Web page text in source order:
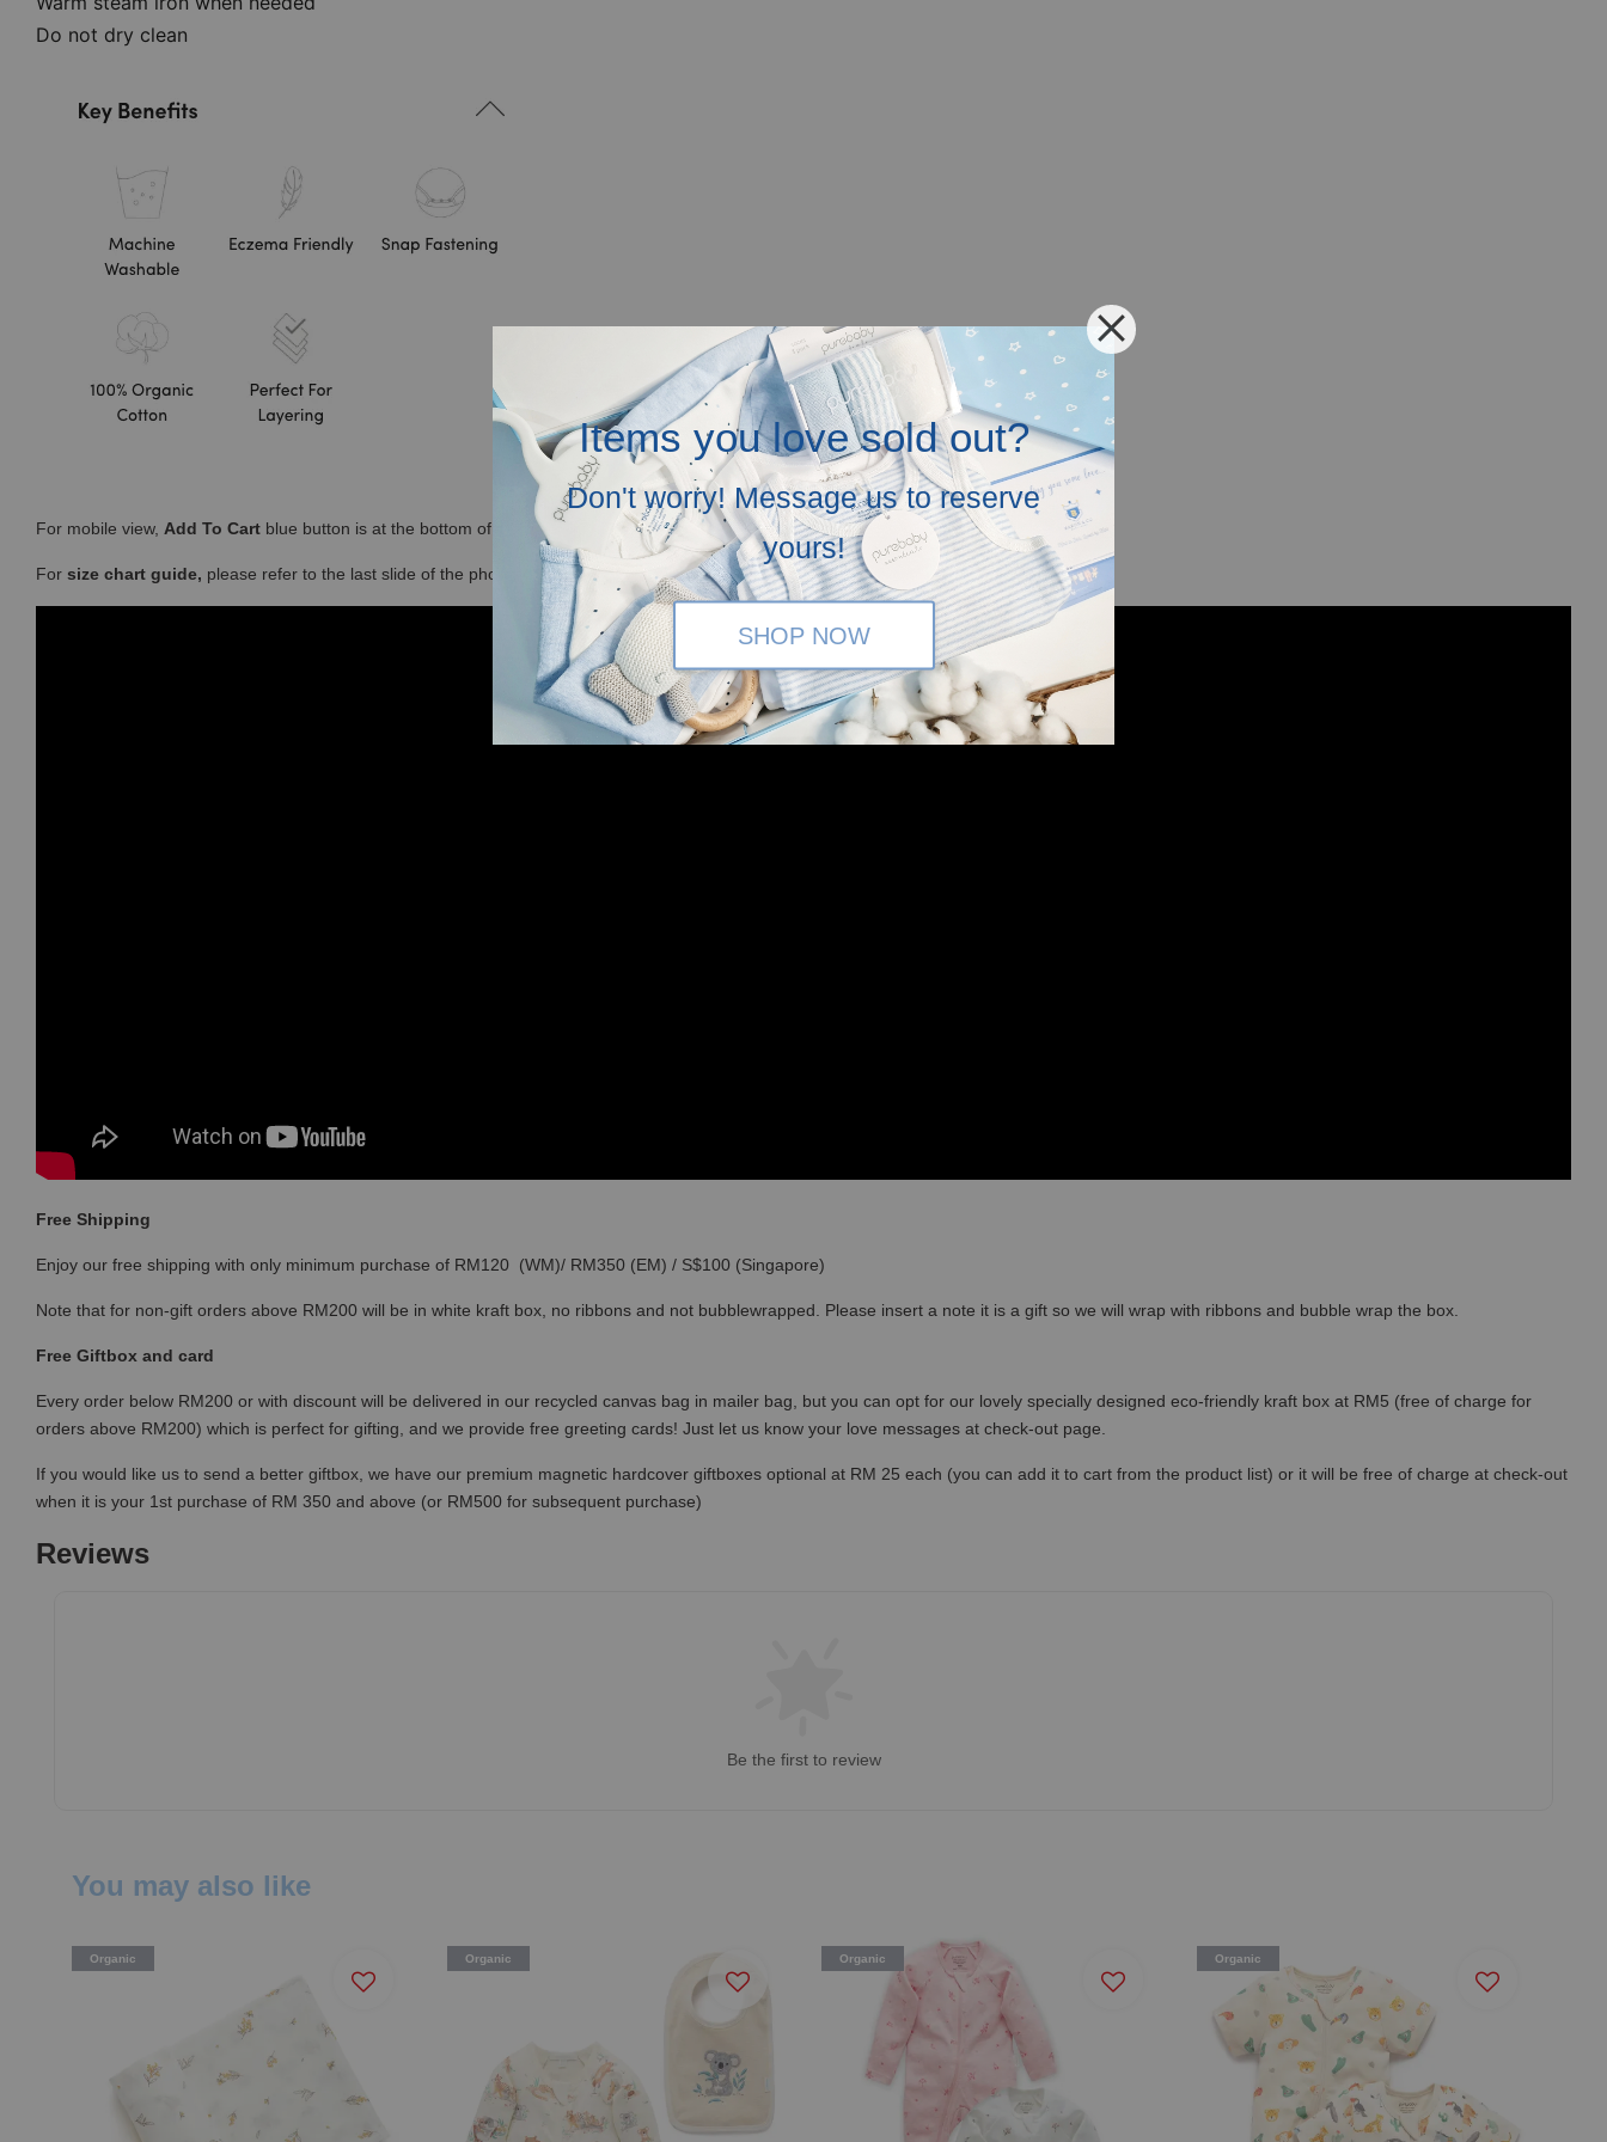
Items you love sold out?
Don't worry! Message us to reserve
yours!
SHOP NOW
Do not dry clean
For mobile view, Add To Cart blue button is at the bottom of your mobile screen.
For size chart guide, please refer to the last slide of the photos in the above.
Free Shipping
Enjoy our free shipping with only minimum purchase of RM120 (WM)/ RM350 (EM) / S$100 (Singapore)
Note that for non-gift orders above RM200 will be in white kraft box, no ribbons and not bubblewrapped. Please insert a note it is a gift so we will wrap with ribbons and bubble wrap the box.
Free Giftbox and card
Every order below RM200 or with discount will be delivered in our recycled canvas bag in mailer bag, but you can opt for our lovely specially designed eco-friendly kraft box at RM5 (free of charge for
orders above RM200) which is perfect for gifting, and we provide free greeting cards! Just let us know your love messages at check-out page.
If you would like us to send a better giftbox, we have our premium magnetic hardcover giftboxes optional at RM 25 each (you can add it to cart from the product list) or it will be free of charge at check-out
when it is your 1st purchase of RM 350 and above (or RM500 for subsequent purchase)
Reviews
Be the first to review
You may also like
Organic Organic Organic Organic